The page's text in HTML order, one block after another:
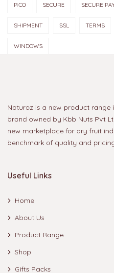
PICO SECURE SECURE
SHIPMENT SSL TERMS
WINDOWS
Naturoz is a new product range
brand owned by Kbb Nuts Pvt
new marketplace for dry fruit
benchmark of quality and
Useful Links
Home
About Us
Product Range
Shop
Gifts Packs